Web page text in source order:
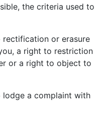
the criteria used to
or erasure
a right to restriction
or a right to object to
a complaint with